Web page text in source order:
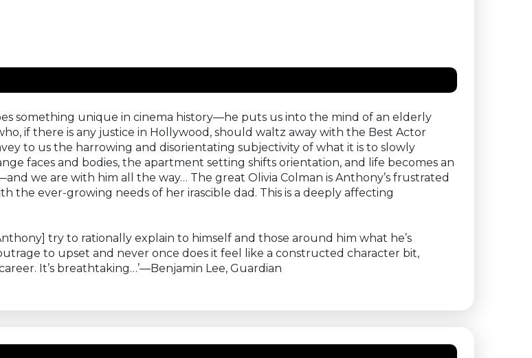
something unique in cinema history—he puts us into the mind of an elderly
if there is any justice in Hollywood, should waltz away with the Best Actor
to us the harrowing and disorientating subjectivity of what it is to slowly
faces and bodies, the apartment setting shifts orientation, and life becomes an
we are with him all the way… The great Olivia Colman is Anthony’s frustrated
the ever-growing needs of her irascible dad. This is a deeply affecting
try to rationally explain to himself and those around him what he’s
to upset and never once does it feel like a constructed character bit,
It’s breathtaking…’—Benjamin Lee, Guardian